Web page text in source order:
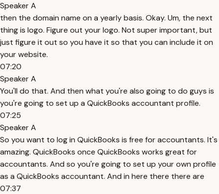
Speaker A
then the domain name on a yearly basis. Okay. Um, the next
thing is logo. Figure out your logo. Not super important, but
just figure it out so you have it so that you can include it on
your website.
07:20
Speaker A
You'll do that. And then what you're also going to do guys is
you're going to set up a QuickBooks accountant profile.
07:25
Speaker A
So you want to log in QuickBooks is free for accountants. It's
amazing. QuickBooks once QuickBooks works great for
accountants. And so you're going to set up your own profile
as a QuickBooks accountant. And in here there there are
07:37